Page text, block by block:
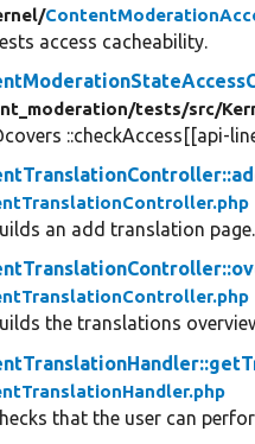
access cacheability.
tests/src/
::checkAccess[[api-
an add translation page.
the translations
that the user can